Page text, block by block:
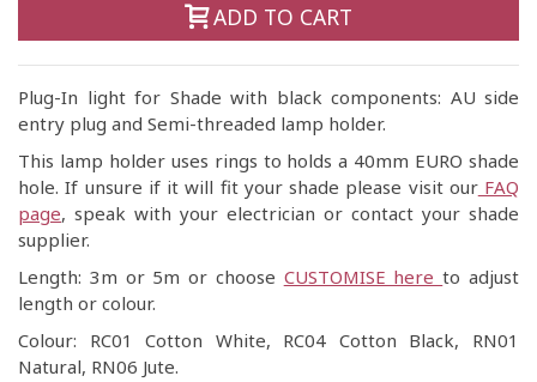
ADD TO CART
Plug-In light for Shade with black components: AU side
entry plug and Semi-threaded lamp holder.
This lamp holder uses rings to holds a 40mm EURO shade
hole. If unsure if it will fit your shade please visit our FAQ
page, speak with your electrician or contact your shade
supplier.
Length: 3m or 5m or choose CUSTOMISE hereto adjust
length or colour.
Colour: RC01 Cotton White, RC04 Cotton Black, RN01
Natural, RN06 Jute.